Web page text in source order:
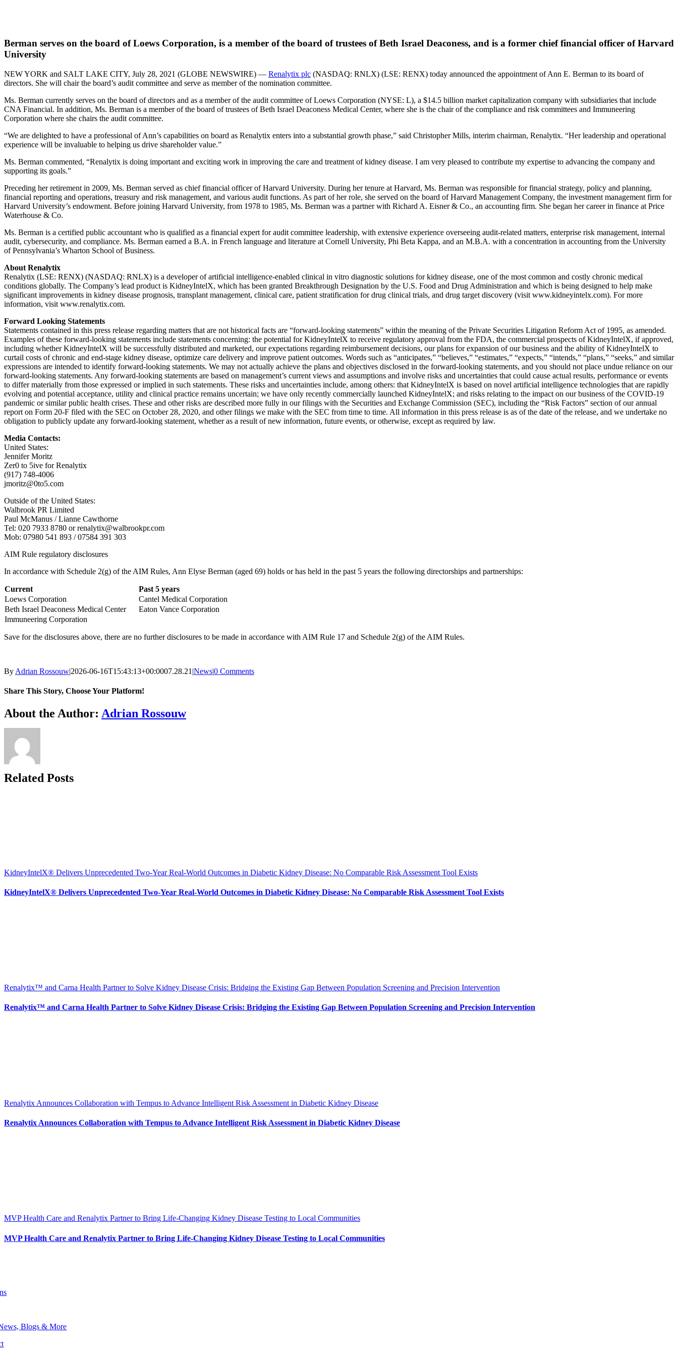
Berman serves on the board of Loews Corporation, is a member of the board of trustees of Beth Israel Deaconess, and is a former chief financial officer of Harvard
University
NEW YORK and SALT LAKE CITY, July 28, 2021 (GLOBE NEWSWIRE) — Renalytix plc (NASDAQ: RNLX) (LSE: RENX) today announced the appointment of Ann E. Berman to its board of
directors. She will chair the board’s audit committee and serve as member of the nomination committee.
Ms. Berman currently serves on the board of directors and as a member of the audit committee of Loews Corporation (NYSE: L), a $14.5 billion market capitalization company with subsidiaries that include
CNA Financial. In addition, Ms. Berman is a member of the board of trustees of Beth Israel Deaconess Medical Center, where she is the chair of the compliance and risk committees and Immuneering
Corporation where she chairs the audit committee.
“We are delighted to have a professional of Ann’s capabilities on board as Renalytix enters into a substantial growth phase,” said Christopher Mills, interim chairman, Renalytix. “Her leadership and operational
experience will be invaluable to helping us drive shareholder value.”
Ms. Berman commented, “Renalytix is doing important and exciting work in improving the care and treatment of kidney disease. I am very pleased to contribute my expertise to advancing the company and
supporting its goals.”
Preceding her retirement in 2009, Ms. Berman served as chief financial officer of Harvard University. During her tenure at Harvard, Ms. Berman was responsible for financial strategy, policy and planning,
financial reporting and operations, treasury and risk management, and various audit functions. As part of her role, she served on the board of Harvard Management Company, the investment management firm for
Harvard University’s endowment. Before joining Harvard University, from 1978 to 1985, Ms. Berman was a partner with Richard A. Eisner & Co., an accounting firm. She began her career in finance at Price
Waterhouse & Co.
Ms. Berman is a certified public accountant who is qualified as a financial expert for audit committee leadership, with extensive experience overseeing audit-related matters, enterprise risk management, internal
audit, cybersecurity, and compliance. Ms. Berman earned a B.A. in French language and literature at Cornell University, Phi Beta Kappa, and an M.B.A. with a concentration in accounting from the University
of Pennsylvania’s Wharton School of Business.
About Renalytix
Renalytix (LSE: RENX) (NASDAQ: RNLX) is a developer of artificial intelligence-enabled clinical in vitro diagnostic solutions for kidney disease, one of the most common and costly chronic medical
conditions globally. The Company’s lead product is KidneyIntelX, which has been granted Breakthrough Designation by the U.S. Food and Drug Administration and which is being designed to help make
significant improvements in kidney disease prognosis, transplant management, clinical care, patient stratification for drug clinical trials, and drug target discovery (visit www.kidneyintelx.com). For more
information, visit www.renalytix.com.
Forward Looking Statements
Statements contained in this press release regarding matters that are not historical facts are “forward-looking statements” within the meaning of the Private Securities Litigation Reform Act of 1995, as amended.
Examples of these forward-looking statements include statements concerning: the potential for KidneyIntelX to receive regulatory approval from the FDA, the commercial prospects of KidneyIntelX, if approved,
including whether KidneyIntelX will be successfully distributed and marketed, our expectations regarding reimbursement decisions, our plans for expansion of our business and the ability of KidneyIntelX to
curtail costs of chronic and end-stage kidney disease, optimize care delivery and improve patient outcomes. Words such as “anticipates,” “believes,” “estimates,” “expects,” “intends,” “plans,” “seeks,” and similar
expressions are intended to identify forward-looking statements. We may not actually achieve the plans and objectives disclosed in the forward-looking statements, and you should not place undue reliance on our
forward-looking statements. Any forward-looking statements are based on management’s current views and assumptions and involve risks and uncertainties that could cause actual results, performance or events
to differ materially from those expressed or implied in such statements. These risks and uncertainties include, among others: that KidneyIntelX is based on novel artificial intelligence technologies that are rapidly
evolving and potential acceptance, utility and clinical practice remains uncertain; we have only recently commercially launched KidneyIntelX; and risks relating to the impact on our business of the COVID-19
pandemic or similar public health crises. These and other risks are described more fully in our filings with the Securities and Exchange Commission (SEC), including the “Risk Factors” section of our annual
report on Form 20-F filed with the SEC on October 28, 2020, and other filings we make with the SEC from time to time. All information in this press release is as of the date of the release, and we undertake no
obligation to publicly update any forward-looking statement, whether as a result of new information, future events, or otherwise, except as required by law.
Media Contacts:
United States:
Jennifer Moritz
Zer0 to 5ive for Renalytix
(917) 748-4006
jmoritz@0to5.com
Outside of the United States:
Walbrook PR Limited
Paul McManus / Lianne Cawthorne
Tel: 020 7933 8780 or renalytix@walbrookpr.com
Mob: 07980 541 893 / 07584 391 303
AIM Rule regulatory disclosures
In accordance with Schedule 2(g) of the AIM Rules, Ann Elyse Berman (aged 69) holds or has held in the past 5 years the following directorships and partnerships:
Current
Past 5 years
Loews Corporation
Cantel Medical Corporation
Beth Israel Deaconess Medical Center
Eaton Vance Corporation
Immuneering Corporation
Save for the disclosures above, there are no further disclosures to be made in accordance with AIM Rule 17 and Schedule 2(g) of the AIM Rules.
By Adrian Rossouw|2026-06-16T15:43:13+00:0007.28.21 |News|0 Comments
Share This Story, Choose Your Platform!
Facebook
X
Reddit
LinkedIn
WhatsApp
Telegram
Tumblr
Pinterest
Vk
Xing
Email
About the Author: Adrian Rossouw
Related Posts
KidneyIntelX® Delivers Unprecedented Two-Year Real-World Outcomes in Diabetic Kidney Disease: No Comparable Risk Assessment Tool Exists
KidneyIntelX® Delivers Unprecedented Two-Year Real-World Outcomes in Diabetic Kidney Disease: No Comparable Risk Assessment Tool Exists
Renalytix™ and Carna Health Partner to Solve Kidney Disease Crisis: Bridging the Existing Gap Between Population Screening and Precision Intervention
Renalytix™ and Carna Health Partner to Solve Kidney Disease Crisis: Bridging the Existing Gap Between Population Screening and Precision Intervention
Renalytix Announces Collaboration with Tempus to Advance Intelligent Risk Assessment in Diabetic Kidney Disease
Renalytix Announces Collaboration with Tempus to Advance Intelligent Risk Assessment in Diabetic Kidney Disease
MVP Health Care and Renalytix Partner to Bring Life-Changing Kidney Disease Testing to Local Communities
MVP Health Care and Renalytix Partner to Bring Life-Changing Kidney Disease Testing to Local Communities
Blogs & More